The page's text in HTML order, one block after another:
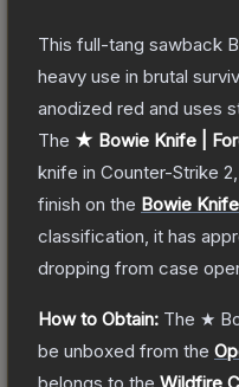
This full-tang sawback
heavy use in brutal
anodized red and uses
The ★ Bowie Knife |
knife in Counter-Strike 2
finish on the Bowie Knife
classification, it has
dropping from case
How to Obtain: The ★
be unboxed from the
belongs to the Wildfire